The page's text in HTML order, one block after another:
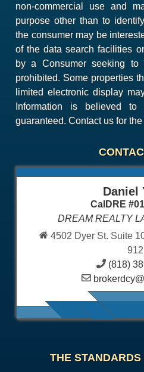
non-commercial use and
purpose other than to
the consumer may be
of the data search facilities
by a Consumer seeking to
prohibited. Some properties
limited electronic display
Information is believed
guaranteed. Contact us for
Daniel
CalDRE
DREAM REALTY
4502 Dyer St. Suite
(818)
THE